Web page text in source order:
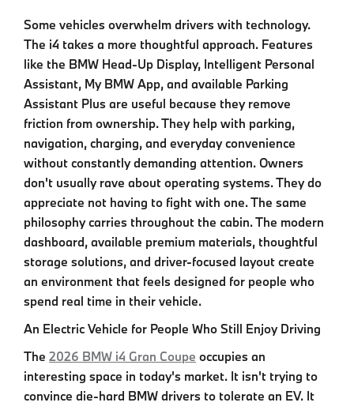
Some vehicles overwhelm drivers with technology.
The i4 takes a more thoughtful approach. Features
like the BMW Head-Up Display, Intelligent Personal
Assistant, My BMW App, and available Parking
Assistant Plus are useful because they remove
friction from ownership. They help with parking,
navigation, charging, and everyday convenience
without constantly demanding attention. Owners
don't usually rave about operating systems. They do
appreciate not having to fight with one. The same
philosophy carries throughout the cabin. The modern
dashboard, available premium materials, thoughtful
storage solutions, and driver-focused layout create
an environment that feels designed for people who
spend real time in their vehicle.
An Electric Vehicle for People Who Still Enjoy Driving
The 2026 BMW i4 Gran Coupe occupies an
interesting space in today's market. It isn't trying to
convince die-hard BMW drivers to tolerate an EV. It